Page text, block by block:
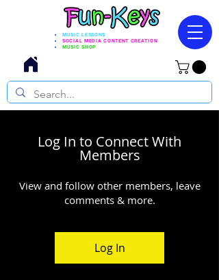
MUSIC LESSONS
SOCIAL MEDIA CONTENT CREATION
MUSIC SHOP
Log In to Connect With
Members
View and follow other members, leave
comments & more.
Log In